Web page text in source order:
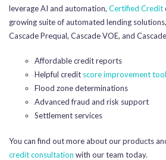
leverage AI and automation, Certified Credit
growing suite of automated lending
Cascade Prequal, Cascade VOE, and
Affordable credit reports
Helpful credit score improvement
Flood zone determinations
Advanced fraud and risk support
Settlement services
You can find out more about our products
credit consultation with our team today.